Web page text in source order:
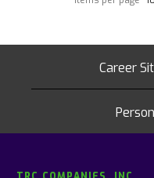
Career
TRC COMPANIES, INC